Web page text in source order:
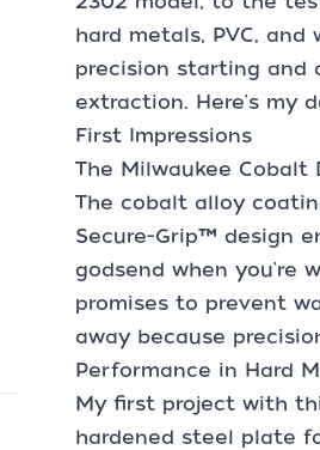
hard metals, PVC,
precision starting and
extraction. Here's my
First Impressions
The Milwaukee
The cobalt alloy
Secure-Grip™ design
godsend when you're
promises to prevent
away because
Performance in Hard
My first project with
hardened steel plate